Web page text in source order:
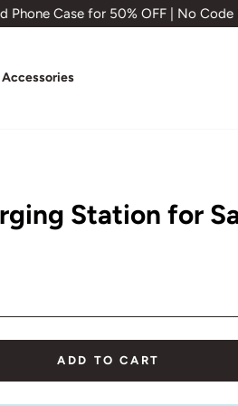
Case for 50% OFF | No Code
Accessories
Station for
ADD TO CART